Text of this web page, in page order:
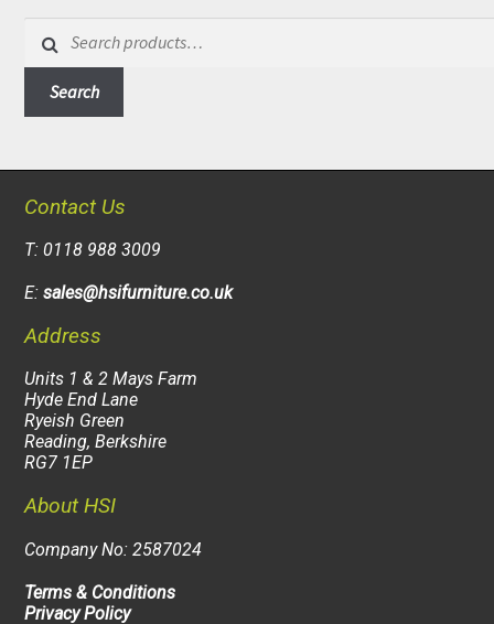
for:
Search
Contact Us
T: 0118 988 3009
E:sales@hsifurniture.co.uk
Address
Units 1 & 2 Mays Farm
Hyde End Lane
Ryeish Green
Reading, Berkshire
RG7 1EP
About HSI
Company No: 2587024
Terms & Conditions
Privacy Policy